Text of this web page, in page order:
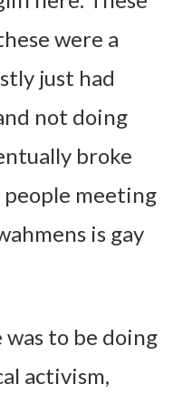
were a
just had
not doing
broke
meeting
is gay
to be doing
activism,